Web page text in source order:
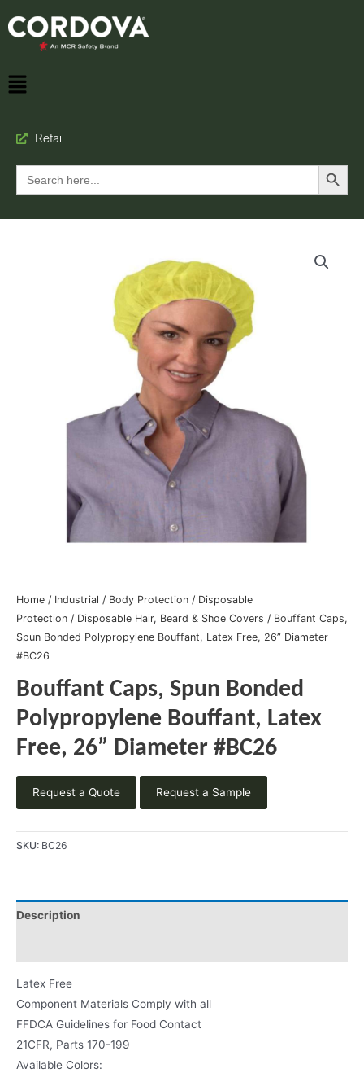
Retail
Search
for:
Search Button
Home / Industrial / Body Protection / Disposable
Protection / Disposable Hair, Beard & Shoe Covers / Bouffant Caps,
Spun Bonded Polypropylene Bouffant, Latex Free, 26” Diameter
#BC26
Bouffant Caps, Spun Bonded
Polypropylene Bouffant, Latex
Free, 26” Diameter #BC26
Request a Quote Request a Sample
SKU: BC26
Description
Latex Free
Component Materials Comply with all
FFDCA Guidelines for Food Contact
21CFR, Parts 170-199
Available Colors: